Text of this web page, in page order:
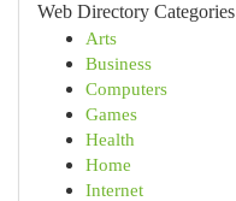
Web Directory Categories
Arts
Business
Computers
Games
Health
Home
Internet